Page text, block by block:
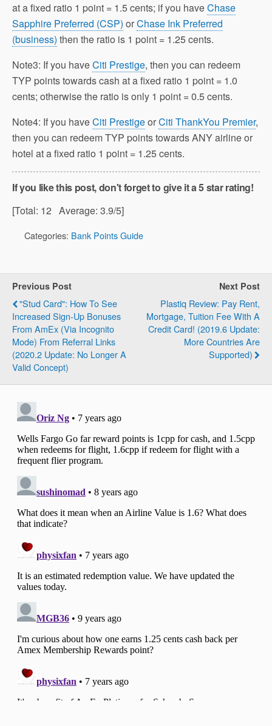
at a fixed ratio 1 point = 1.5 cents; if you haveChase
Sapphire Preferred (CSP) orChase Ink Preferred
(business) then the ratio is 1 point = 1.25 cents.
Note3: If you haveCiti Prestige, then you can redeem
TYP points towards cash at a fixed ratio 1 point = 1.0
cents; otherwise the ratio is only 1 point = 0.5 cents.
Note4: If you haveCiti PrestigeorCiti ThankYou Premier,
then you can redeem TYP points towards ANY airline or
hotel at a fixed ratio 1 point = 1.25 cents.
If you like this post, don't forget to give it a 5 star rating!
[Total: 12 Average: 3.9/5]
Categories: Bank Points Guide
Previous Post
"Stud Card": How To See
Increased Sign-Up Bonuses
From AmEx (via Incognito
Mode) From Referral Links
(2020.2 Update: No Longer A
Valid Concept)
Next Post
Plastiq Review: Pay Rent,
Mortgage, Tuition Fee With A
Credit Card! (2019.6 Update:
More Countries Are
Supported)